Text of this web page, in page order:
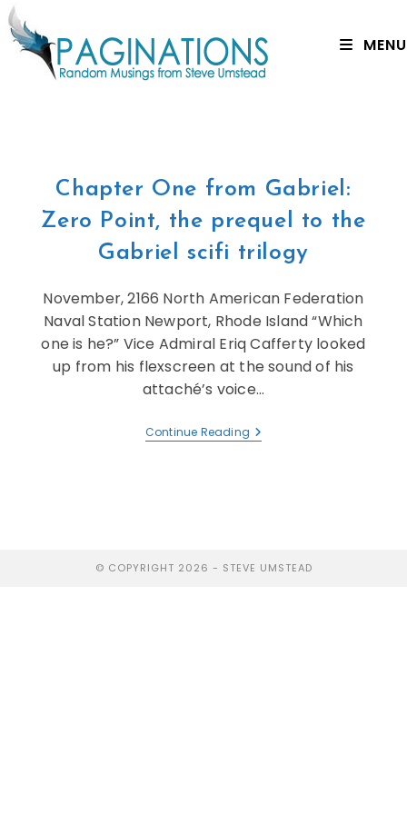
MENU
Chapter One from Gabriel:
Zero Point, the prequel to the
Gabriel scifi trilogy
November, 2166 North American Federation
Naval Station Newport, Rhode Island “Which
one is he?” Vice Admiral Eriq Cafferty looked
up from his flexscreen at the sound of his
attaché’s voice…
Continue Reading
© COPYRIGHT 2026 - STEVE UMSTEAD